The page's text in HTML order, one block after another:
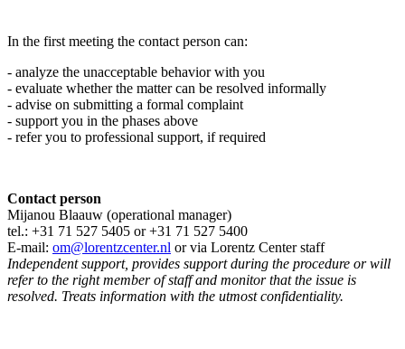
In the first meeting the contact person can:
- analyze the unacceptable behavior with you
- evaluate whether the matter can be resolved informally
- advise on submitting a formal complaint
- support you in the phases above
- refer you to professional support, if required
Contact person
Mijanou Blaauw (operational manager)
tel.: +31 71 527 5405 or +31 71 527 5400
E-mail: om@lorentzcenter.nl or via Lorentz Center staff
Independent support, provides support during the procedure or will
refer to the right member of staff and monitor that the issue is
resolved. Treats information with the utmost confidentiality.